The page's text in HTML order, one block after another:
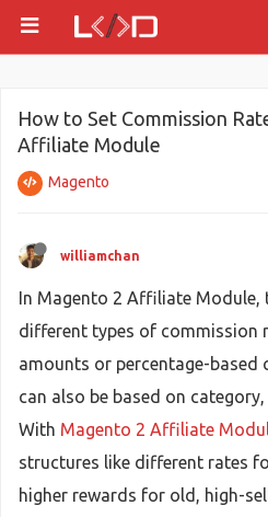
How to Set Commission
Affiliate Module
Magento
williamchan
In Magento 2 Affiliate Module,
different types of commission
amounts or percentage-based
can also be based on
With Magento 2 Affiliate
structures like different rates
higher rewards for old, high-